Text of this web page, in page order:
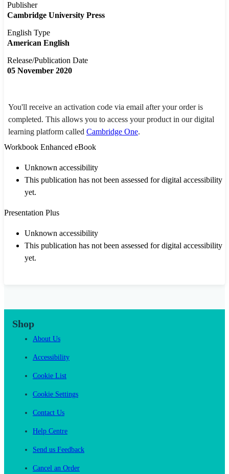
Publisher
Cambridge University Press
English Type
American English
Release/Publication Date
05 November 2020
You'll receive an activation code via email after your order is
completed. This allows you to access your product in our digital
learning platform called Cambridge One.
Workbook Enhanced eBook
Unknown accessibility
This publication has not been assessed for digital accessibility
yet.
Presentation Plus
Unknown accessibility
This publication has not been assessed for digital accessibility
yet.
Shop
About Us
Accessibility
Cookie List
Cookie Settings
Contact Us
Help Centre
Send us Feedback
Cancel an Order